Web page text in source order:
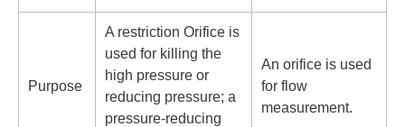
Purpose
A restriction Orifice is
used for killing the
high pressure or
reducing pressure; a
pressure-reducing
An orifice is used
for flow
measurement.